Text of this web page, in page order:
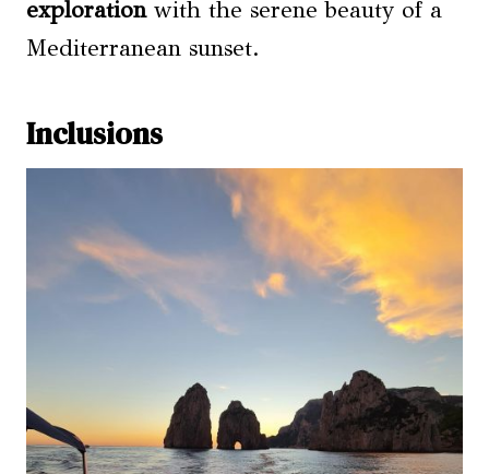
explorationwith the serene beauty of a
Mediterranean sunset.
Inclusions